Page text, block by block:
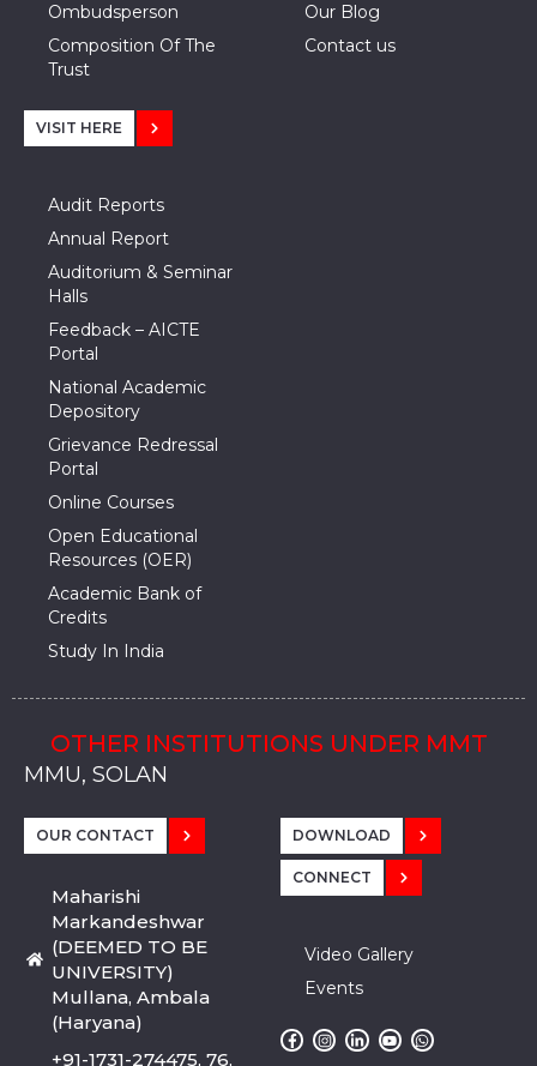
Ombudsperson
Composition Of The
Trust
Our Blog
Contact us
VISIT HERE
Audit Reports
Annual Report
Auditorium & Seminar
Halls
Feedback – AICTE
Portal
National Academic
Depository
Grievance Redressal
Portal
Online Courses
Open Educational
Resources (OER)
Academic Bank of
Credits
Study In India
OTHER INSTITUTIONS UNDER MMT
MMU, SADOPUR, AMBALA, HARYANA
MMU, SOLAN
MMIS, MULLANA
MMIS, AMBALA
MMIS, KARNAL
MMU, SADOPUR, AMBALA, HARYANA
MMU, SOLAN
MMIS, MULLANA
MMIS, AMBALA
MMIS, KARNAL
MMU, SADOPUR, AMBALA, HARYANA
MMU, SOLAN
MMIS, MULLANA
MMIS, AMBALA
MMIS, KARNAL
OUR CONTACT
Maharishi
Markandeshwar
(DEEMED TO BE
UNIVERSITY)
Mullana, Ambala
(Haryana)
+91-1731-274475, 76,
DOWNLOAD
CONNECT
Video Gallery
Events